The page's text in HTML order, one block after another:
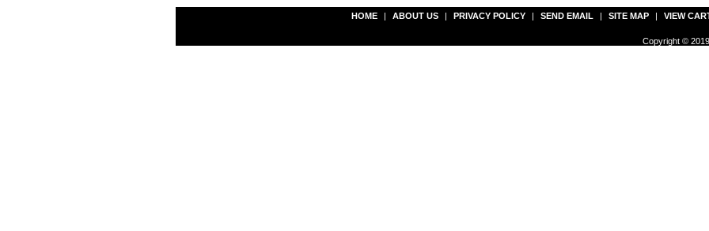
HOME | ABOUT US | PRIVACY POLICY | SEND EMAIL | SITE MAP | VIEW
Copyright ©